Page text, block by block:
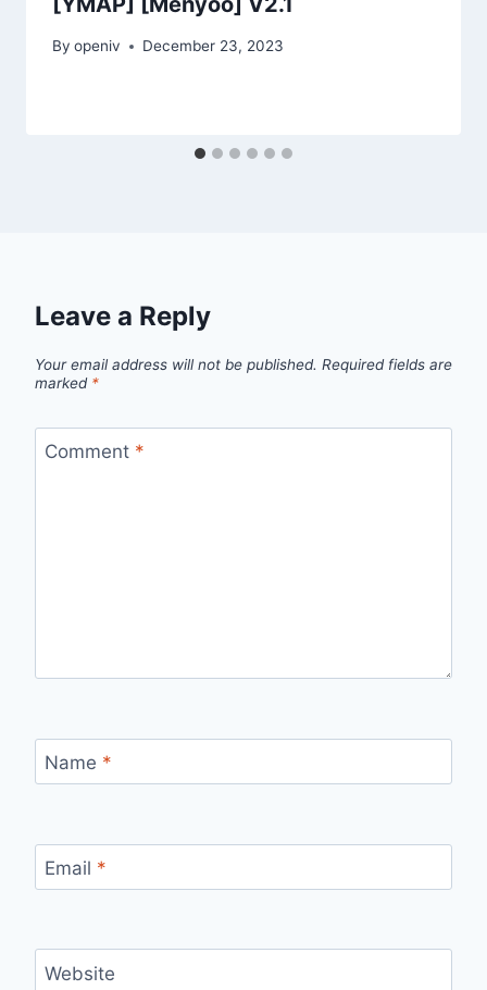
By openiv December 23, 2023
Leave a Reply
Your email address will not be published. Required fields are
marked *
Comment *
Name *
Email *
Website